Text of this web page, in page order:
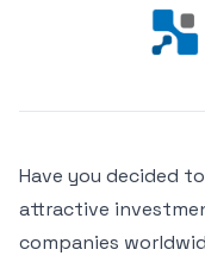
Have you decided
attractive
companies